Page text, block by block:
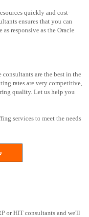
quickly and cost-
ensures that you can
responsive as the Oracle
are the best in the
rates are very competitive,
quality. Let us help you
services to meet the needs
or HIT consultants and we'll